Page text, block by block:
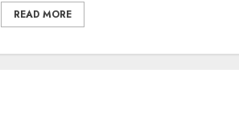
READ MORE